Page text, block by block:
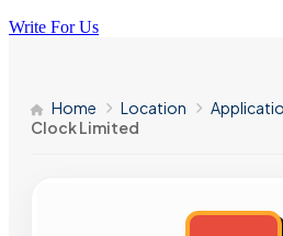
Write For Us
Home Location
Clock Limited